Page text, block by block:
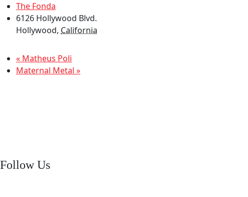
The Fonda
6126 Hollywood Blvd.
Hollywood, California
« Matheus Poli
Maternal Metal »
Follow Us